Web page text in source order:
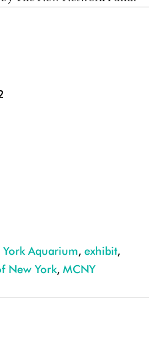
York Aquarium, exhibit,
New York, MCNY